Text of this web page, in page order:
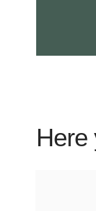
Here